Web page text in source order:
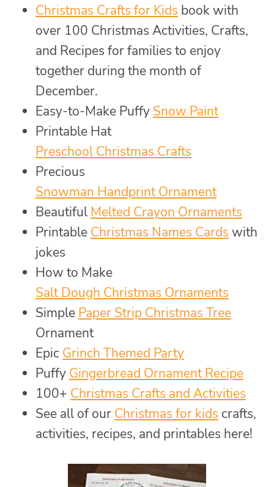
Christmas Crafts for Kids book with
over 100 Christmas Activities, Crafts,
and Recipes for families to enjoy
together during the month of
December.
Easy-to-Make Puffy Snow Paint
Printable Hat
Preschool Christmas Crafts
Precious
Snowman Handprint Ornament
Beautiful Melted Crayon Ornaments
Printable Christmas Names Cards with
jokes
How to Make
Salt Dough Christmas Ornaments
Simple Paper Strip Christmas Tree
Ornament
Epic Grinch Themed Party
Puffy Gingerbread Ornament Recipe
100+ Christmas Crafts and Activities
See all of our Christmas for kids crafts,
activities, recipes, and printables here!